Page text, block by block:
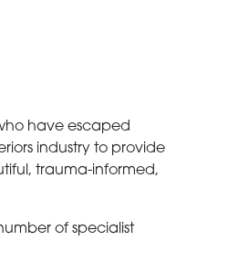
have escaped
industry to provide
trauma-informed,
of specialist